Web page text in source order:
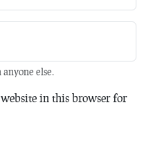
else.
in this browser for